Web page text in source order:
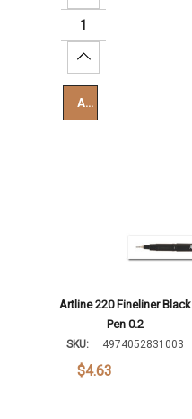
Increase Quantity:
Add To Cart
Artline 220 Fineliner Black
Pen 0.2
SKU: 4974052831003
$4.63